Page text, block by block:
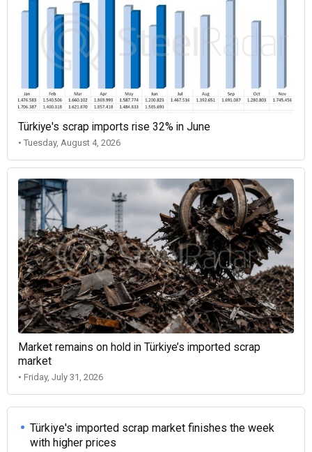
Türkiye's scrap imports rise 32% in June
• Tuesday, August 4, 2026
Market remains on hold in Türkiye’s imported scrap
market
• Friday, July 31, 2026
Türkiye's imported scrap market finishes the week
with higher prices